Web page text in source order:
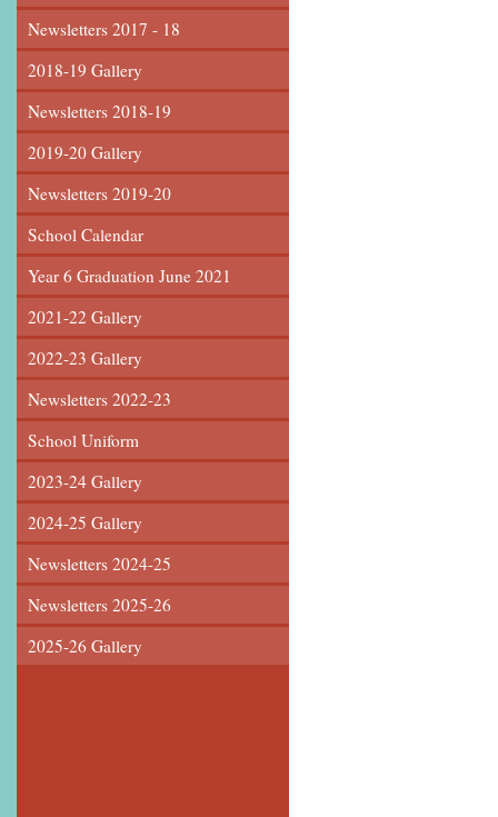
Newsletters 2017 - 18
2018-19 Gallery
Newsletters 2018-19
2019-20 Gallery
Newsletters 2019-20
School Calendar
Year 6 Graduation June 2021
2021-22 Gallery
2022-23 Gallery
Newsletters 2022-23
School Uniform
2023-24 Gallery
2024-25 Gallery
Newsletters 2024-25
Newsletters 2025-26
2025-26 Gallery